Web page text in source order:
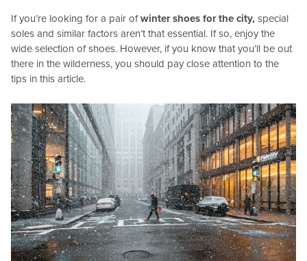
If you’re looking for a pair ofwinter shoes for the city, special
soles and similar factors aren’t that essential. If so, enjoy the
wide selection of shoes. However, if you know that you’ll be out
there in the wilderness, you should pay close attention to the
tips in this article.